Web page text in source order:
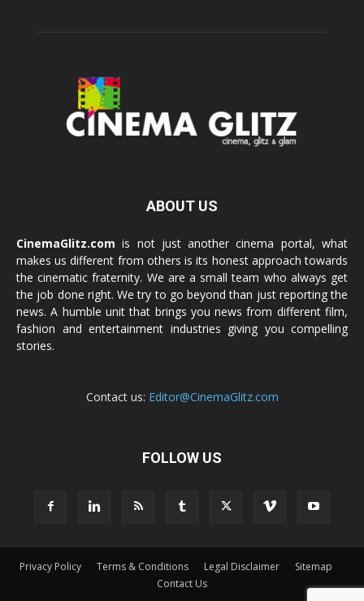
ABOUT US
CinemaGlitz.com is not just another cinema portal, what
makes us different from others is its honest approach towards
the cinematic fraternity. We are a small team who always get
the job done right. We try to go beyond than just reporting the
news. A humble unit that brings you news from different film,
fashion and entertainment industries giving you compelling
stories.
Contact us: Editor@CinemaGlitz.com
FOLLOW US
Privacy Policy Terms & Conditions Legal Disclaimer
Sitemap
Contact Us